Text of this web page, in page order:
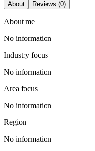
About
Reviews (0)
About me
No information
Industry focus
No information
Area focus
No information
Region
No information